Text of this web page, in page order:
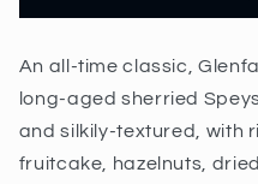
70cl
43%
70cl
43%
An all-time classic,
long-aged sherried
and silkily-textured, with
fruitcake, hazelnuts,